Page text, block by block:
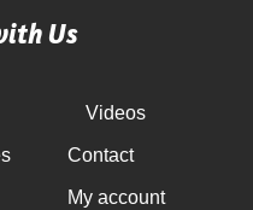
Us
Videos
Contact
My account